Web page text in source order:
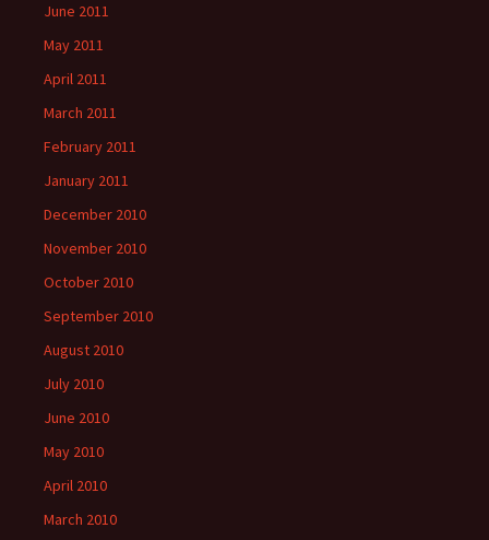
June 2011
May 2011
April 2011
March 2011
February 2011
January 2011
December 2010
November 2010
October 2010
September 2010
August 2010
July 2010
June 2010
May 2010
April 2010
March 2010